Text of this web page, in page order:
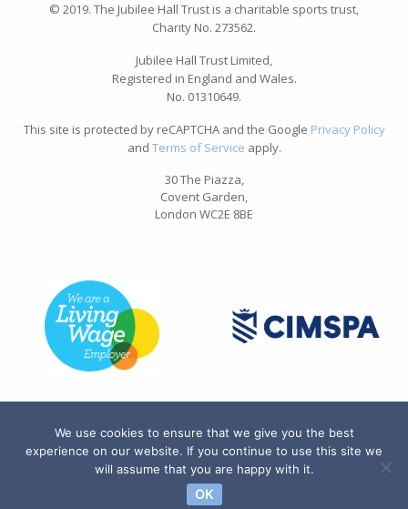
© 2019. The Jubilee Hall Trust is a charitable sports trust,
Charity No. 273562.
Jubilee Hall Trust Limited,
Registered in England and Wales.
No. 01310649.
This site is protected by reCAPTCHA and the Google Privacy Policy
and Terms of Service apply.
30 The Piazza,
Covent Garden,
London WC2E 8BE
We use cookies to ensure that we give you the best
experience on our website. If you continue to use this site we
will assume that you are happy with it.
OK